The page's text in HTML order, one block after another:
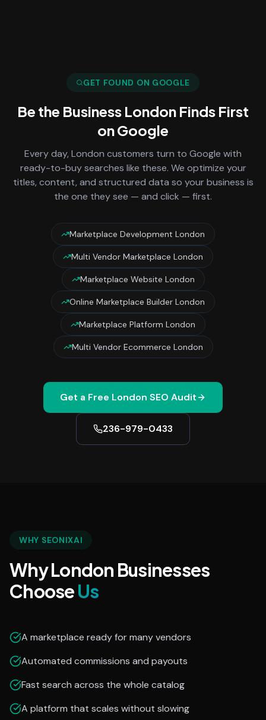
GET FOUND ON GOOGLE
Be the Business London Finds First
on Google
Every day, London customers turn to Google with
ready-to-buy searches like these. We optimize your
titles, content, and structured data so your business is
the one they see — and click — first.
Marketplace Development London
Multi Vendor Marketplace London
Marketplace Website London
Online Marketplace Builder London
Marketplace Platform London
Multi Vendor Ecommerce London
Get a Free London SEO Audit
236-979-0433
WHY SEONIXAI
Why London Businesses
ChooseUs
A marketplace ready for many vendors
Automated commissions and payouts
Fast search across the whole catalog
A platform that scales without slowing